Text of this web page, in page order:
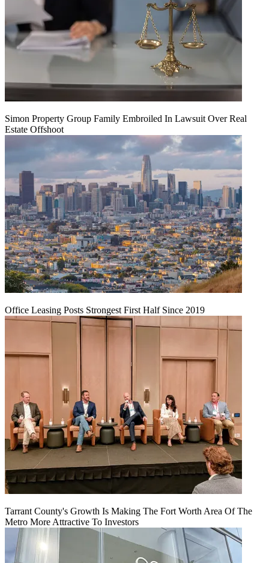
Simon Property Group Family Embroiled In Lawsuit Over Real
Estate Offshoot
Office Leasing Posts Strongest First Half Since 2019
Tarrant County's Growth Is Making The Fort Worth Area Of The
Metro More Attractive To Investors